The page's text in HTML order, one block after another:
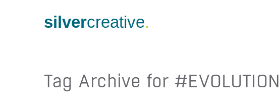
silvercreative.
Tag Archive for #EVOLUTION